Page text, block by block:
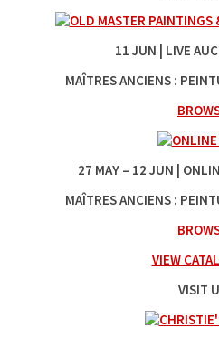
11‌ JUN | LIVE
MAÎTRES ANCIENS :
27‌ MAY ‌–‌ 12‌ JUN |
MAÎTRES ANCIENS :
VIEW
VISIT